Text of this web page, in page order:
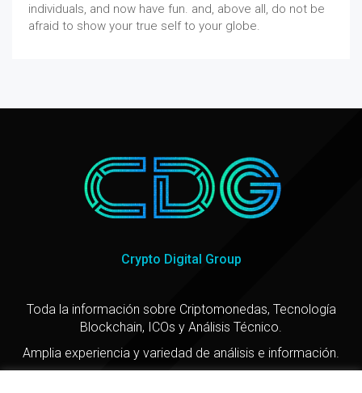
individuals, and now have fun. and, above all, do not be
afraid to show your true self to your globe.
Crypto Digital Group
Toda la información sobre Criptomonedas, Tecnología
Blockchain, ICOs y Análisis Técnico.
Amplia experiencia y variedad de análisis e información.